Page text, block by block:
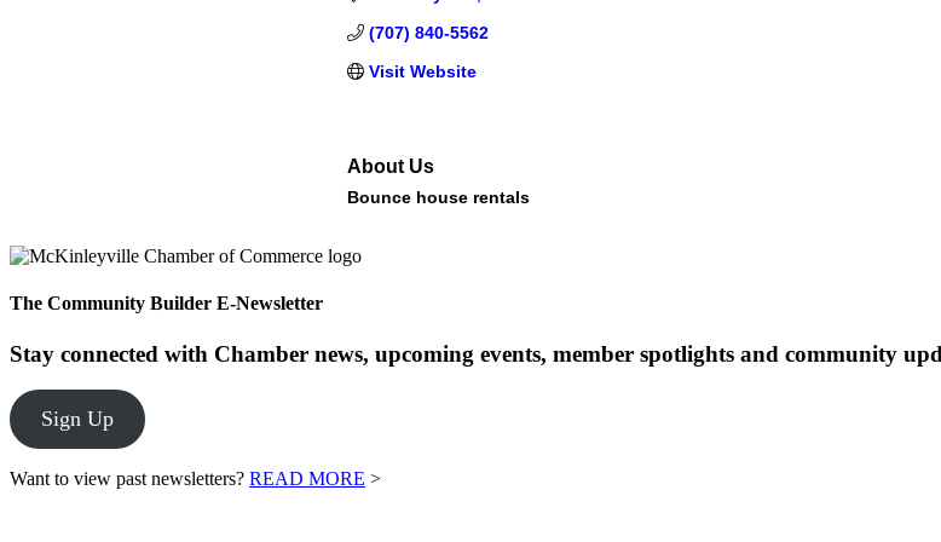
(707) 840-5562
Visit Website
About Us
Bounce house rentals
The Community Builder E-Newsletter
Stay connected with Chamber news, upcoming events, member spotlights and community
Sign Up
Want to view past newsletters? READ MORE >